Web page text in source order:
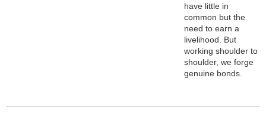
have little in
common but the
need to earn a
livelihood. But
working shoulder to
shoulder, we forge
genuine bonds.